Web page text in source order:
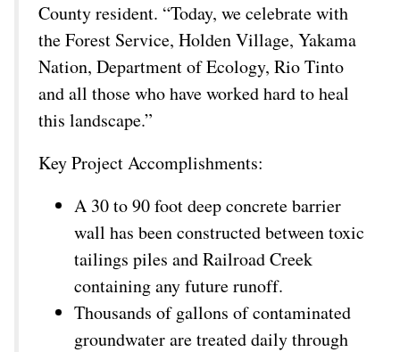
County resident. “Today, we celebrate with
the Forest Service, Holden Village, Yakama
Nation, Department of Ecology, Rio Tinto
and all those who have worked hard to heal
this landscape.”
Key Project Accomplishments:
A 30 to 90 foot deep concrete barrier
wall has been constructed between toxic
tailings piles and Railroad Creek
containing any future runoff.
Thousands of gallons of contaminated
groundwater are treated daily through